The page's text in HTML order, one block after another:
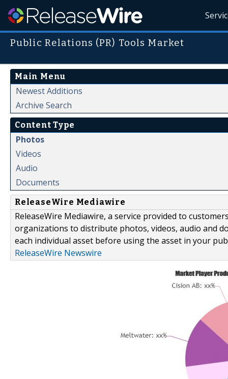
Public Relations (PR) Tools Market
Main Menu
Newest Additions
Archive Search
Content Type
Photos
Videos
Audio
Documents
ReleaseWire Mediawire
ReleaseWire Mediawire, a service provided to
organizations to distribute photos, videos, audio and
each individual asset before using the asset in your
ReleaseWire Newswire